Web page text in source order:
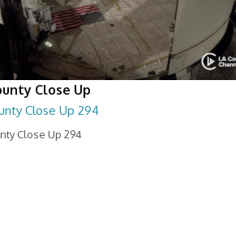
Close Up
Close Up 294
Close Up 294